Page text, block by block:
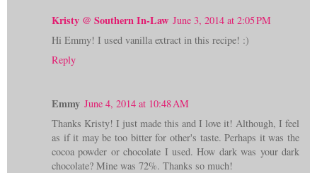
Kristy @ Southern In-Law June 3, 2014 at 2:05 PM
Hi Emmy! I used vanilla extract in this recipe! :)
Reply
Emmy June 4, 2014 at 10:48 AM
Thanks Kristy! I just made this and I love it! Although, I feel
as if it may be too bitter for other's taste. Perhaps it was the
cocoa powder or chocolate I used. How dark was your dark
chocolate? Mine was 72%. Thanks so much!